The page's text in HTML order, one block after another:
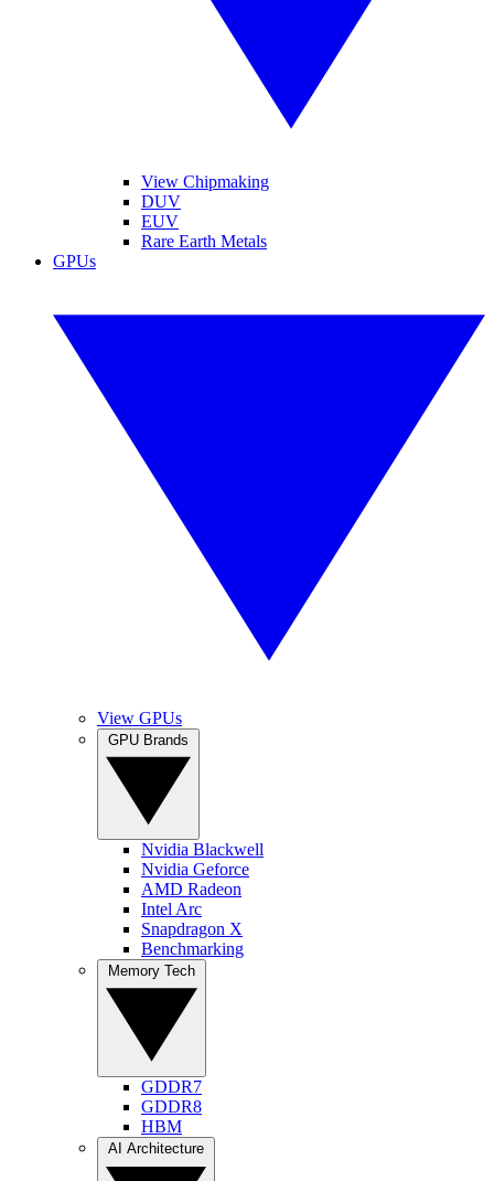
View Chipmaking
DUV
EUV
Rare Earth Metals
GPUs
View GPUs
Nvidia Blackwell
Nvidia Geforce
AMD Radeon
Intel Arc
Snapdragon X
Benchmarking
GDDR7
GDDR8
HBM